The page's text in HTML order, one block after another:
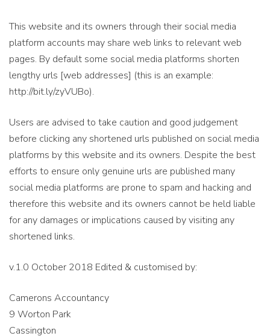
This website and its owners through their social media
platform accounts may share web links to relevant web
pages. By default some social media platforms shorten
lengthy urls [web addresses] (this is an example:
http://bit.ly/zyVUBo).
Users are advised to take caution and good judgement
before clicking any shortened urls published on social media
platforms by this website and its owners. Despite the best
efforts to ensure only genuine urls are published many
social media platforms are prone to spam and hacking and
therefore this website and its owners cannot be held liable
for any damages or implications caused by visiting any
shortened links.
v.1.0 October 2018 Edited & customised by:
Camerons Accountancy
9 Worton Park
Cassington